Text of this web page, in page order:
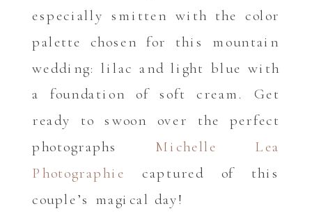
especially smitten with the color
palette chosen for this mountain
wedding: lilac and light blue with
a foundation of soft cream. Get
ready to swoon over the perfect
photographs Michelle Lea
Photographie captured of this
couple’s magical day!